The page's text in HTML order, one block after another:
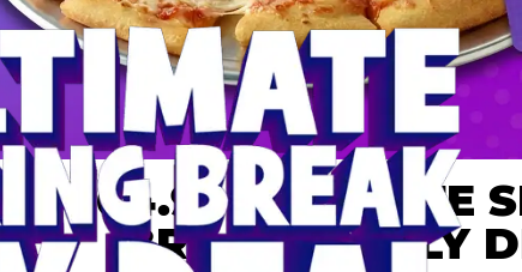
$64.99 ULTIMATE
BREAK FAMILY